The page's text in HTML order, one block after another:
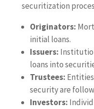
securitization
Originators:
initial loans.
Issuers:
loans into
Trustees:
security are
Investors: